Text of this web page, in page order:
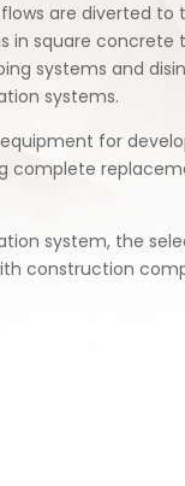
are diverted
square concrete
systems and
systems.
for
complete
system, the
construction